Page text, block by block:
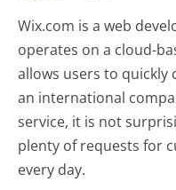
Wix.com is a web
operates on a cloud-
allows users to quickly
an international
service, it is not
plenty of requests for
every day.